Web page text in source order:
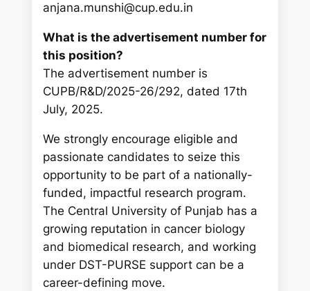
anjana.munshi@cup.edu.in
What is the advertisement number for
this position?
The advertisement number is
CUPB/R&D/2025-26/292, dated 17th
July, 2025.
We strongly encourage eligible and
passionate candidates to seize this
opportunity to be part of a nationally-
funded, impactful research program.
The Central University of Punjab has a
growing reputation in cancer biology
and biomedical research, and working
under DST-PURSE support can be a
career-defining move.